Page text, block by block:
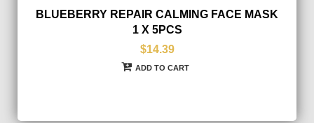
BLUEBERRY REPAIR CALMING FACE MASK
1 X 5PCS
$14.39
ADD TO CART